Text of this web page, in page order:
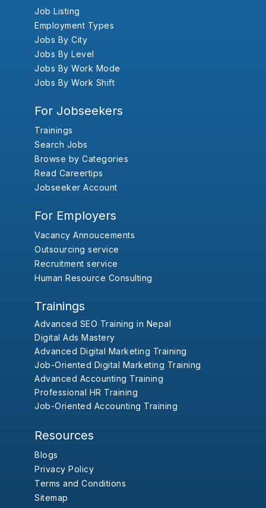
Job Listing
Employment Types
Jobs By City
Jobs By Level
Jobs By Work Mode
Jobs By Work Shift
For Jobseekers
Trainings
Search Jobs
Browse by Categories
Read Careertips
Jobseeker Account
For Employers
Vacancy Annoucements
Outsourcing service
Recruitment service
Human Resource Consulting
Trainings
Advanced SEO Training in Nepal
Digital Ads Mastery
Advanced Digital Marketing Training
Job-Oriented Digital Marketing Training
Advanced Accounting Training
Professional HR Training
Job-Oriented Accounting Training
Resources
Blogs
Privacy Policy
Terms and Conditions
Sitemap